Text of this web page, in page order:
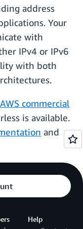
address
Your
with
IPv4 or IPv6
with both
AWS commercial
is available.
and
Help